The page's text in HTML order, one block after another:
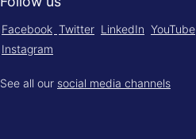
Facebook Twitter LinkedIn YouTube
Instagram
See all our social media channels